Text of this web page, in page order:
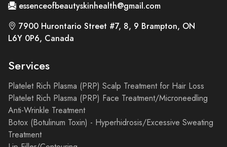
essenceofbeautyskinhealth@gmail.com
7900 Hurontario Street #7, 8, 9 Brampton, ON
L6Y 0P6, Canada
Services
Platelet Rich Plasma (PRP) Scalp Treatment for Hair Loss
Platelet Rich Plasma (PRP) Face Treatment/Microneedling
Anti-Wrinkle Treatment
Botox (Botulinum Toxin) - Hyperhidrosis/Excessive Sweating
Treatment